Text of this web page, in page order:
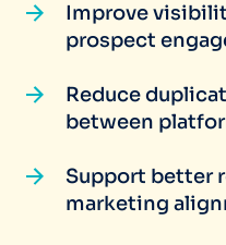
Improve
prospect
Reduce
between
Support better
marketing